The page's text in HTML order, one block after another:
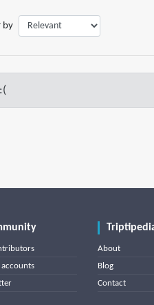
by
About
Blog
Contact